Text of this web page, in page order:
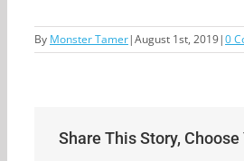
By Monster Tamer|August 1st, 2019|0
Share This Story,